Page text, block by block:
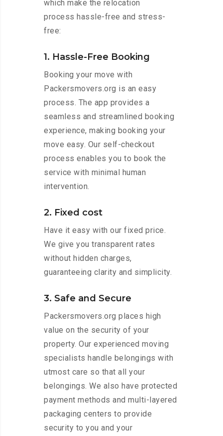
which make the relocation
process hassle-free and stress-
free:
1. Hassle-Free Booking
Booking your move with
Packersmovers.org is an easy
process. The app provides a
seamless and streamlined booking
experience, making booking your
move easy. Our self-checkout
process enables you to book the
service with minimal human
intervention.
2. Fixed cost
Have it easy with our fixed price.
We give you transparent rates
without hidden charges,
guaranteeing clarity and simplicity.
3. Safe and Secure
Packersmovers.org places high
value on the security of your
property. Our experienced moving
specialists handle belongings with
utmost care so that all your
belongings. We also have protected
payment methods and multi-layered
packaging centers to provide
security to you and your